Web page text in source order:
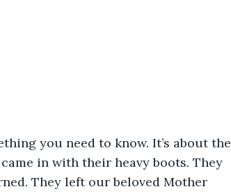
you need to know. It’s about the
in with their heavy boots. They
They left our beloved Mother